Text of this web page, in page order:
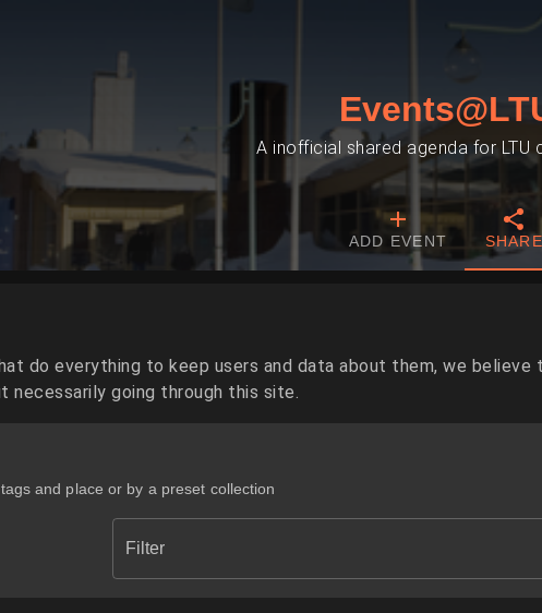
A inofficial shared agenda for LTU
ADD EVENT SHARE
do everything to keep users and data about them, we
necessarily going through this site.
and place or by a preset collection
Filter